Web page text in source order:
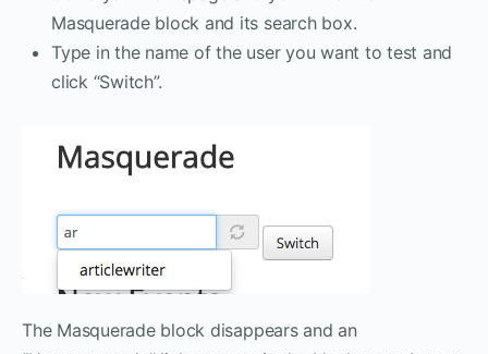
Masquerade block and its search box.
Type in the name of the user you want to test and
click “Switch”.
The Masquerade block disappears and an